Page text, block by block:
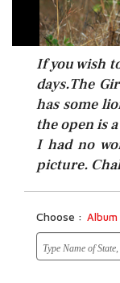
If you wish
days.The
has some
the open is
I had no
picture.
Choose : Album